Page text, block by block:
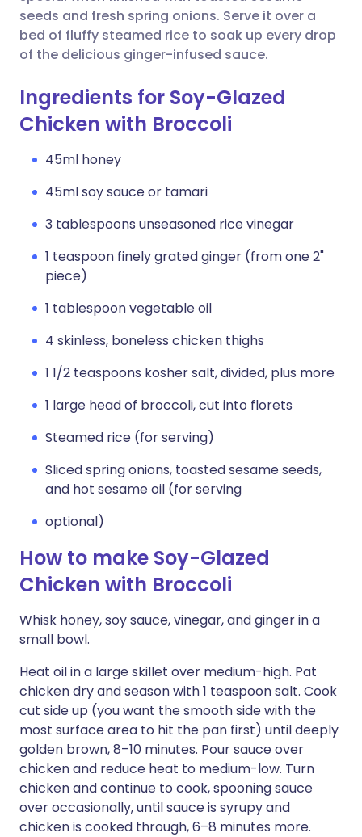
seeds and fresh spring onions. Serve it over a
bed of fluffy steamed rice to soak up every drop
of the delicious ginger-infused sauce.
Ingredients for Soy-Glazed
Chicken with Broccoli
45ml honey
45ml soy sauce or tamari
3 tablespoons unseasoned rice vinegar
1 teaspoon finely grated ginger (from one 2"
piece)
1 tablespoon vegetable oil
4 skinless, boneless chicken thighs
1 1/2 teaspoons kosher salt, divided, plus more
1 large head of broccoli, cut into florets
Steamed rice (for serving)
Sliced spring onions, toasted sesame seeds,
and hot sesame oil (for serving
optional)
How to make Soy-Glazed
Chicken with Broccoli
Whisk honey, soy sauce, vinegar, and ginger in a
small bowl.
Heat oil in a large skillet over medium-high. Pat
chicken dry and season with 1 teaspoon salt. Cook
cut side up (you want the smooth side with the
most surface area to hit the pan first) until deeply
golden brown, 8–10 minutes. Pour sauce over
chicken and reduce heat to medium-low. Turn
chicken and continue to cook, spooning sauce
over occasionally, until sauce is syrupy and
chicken is cooked through, 6–8 minutes more.